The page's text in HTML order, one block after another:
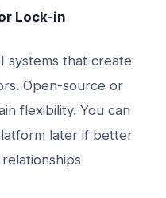
Lock-in
systems that create
Open-source or
flexibility. You can
later if better